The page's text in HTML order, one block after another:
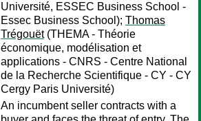
Université, ESSEC Business School -
Essec Business School); Thomas
Trégouët(THEMA - Théorie
économique, modélisation et
applications - CNRS - Centre National
de la Recherche Scientifique - CY - CY
Cergy Paris Université)
An incumbent seller contracts with a